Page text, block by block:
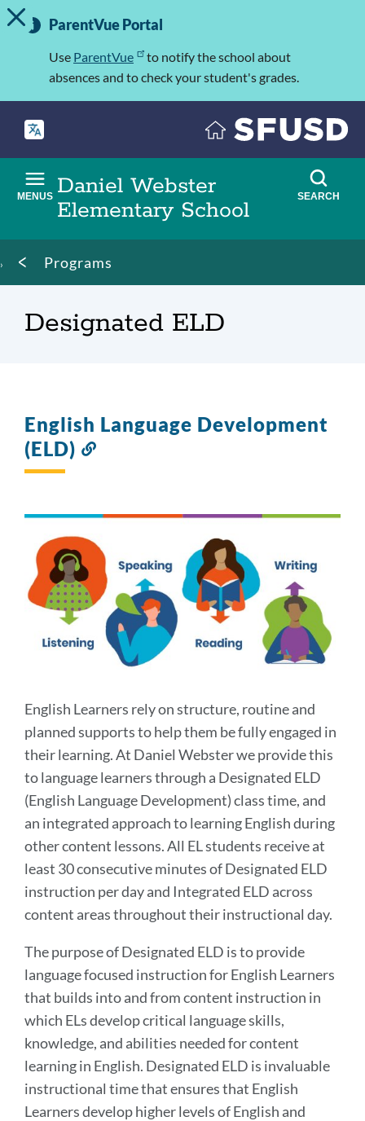
Skip
to
Important
Information
TOGGLE ALERT MESSAGE
ParentVue Portal
Use ParentVue
to notify the school about
absences and to check your student's grades.
Daniel Webster
Elementary School
MENUS SEARCH
Breadcrumb
Programs
Designated ELD
English Language Development
(ELD)
English Learners rely on structure, routine and
planned supports to help them be fully engaged in
their learning. At Daniel Webster we provide this
to language learners through a Designated ELD
(English Language Development) class time, and
an integrated approach to learning English during
other content lessons. All EL students receive at
least 30 consecutive minutes of Designated ELD
instruction per day and Integrated ELD across
content areas throughout their instructional day.
The purpose of Designated ELD is to provide
language focused instruction for English Learners
that builds into and from content instruction in
which ELs develop critical language skills,
knowledge, and abilities needed for content
learning in English. Designated ELD is invaluable
instructional time that ensures that English
Learners develop higher levels of English and